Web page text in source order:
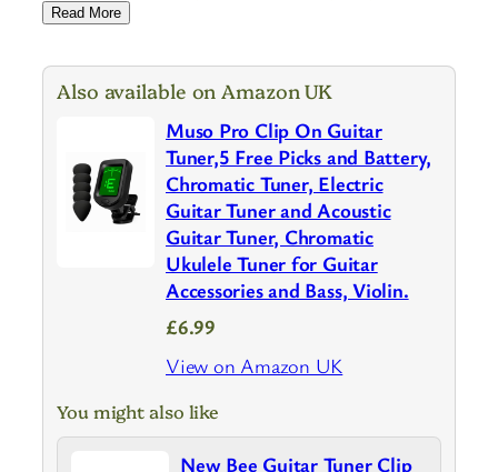
Read More
Also available on Amazon UK
Muso Pro Clip On Guitar
Tuner,5 Free Picks and Battery,
Chromatic Tuner, Electric
Guitar Tuner and Acoustic
Guitar Tuner, Chromatic
Ukulele Tuner for Guitar
Accessories and Bass, Violin.
£6.99
View on Amazon UK
You might also like
New Bee Guitar Tuner Clip